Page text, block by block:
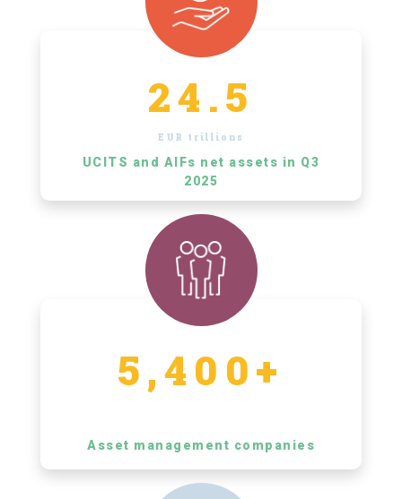
24.5
EUR trillions
UCITS and AIFs net assets in Q3
2025
5,400+
Asset management companies